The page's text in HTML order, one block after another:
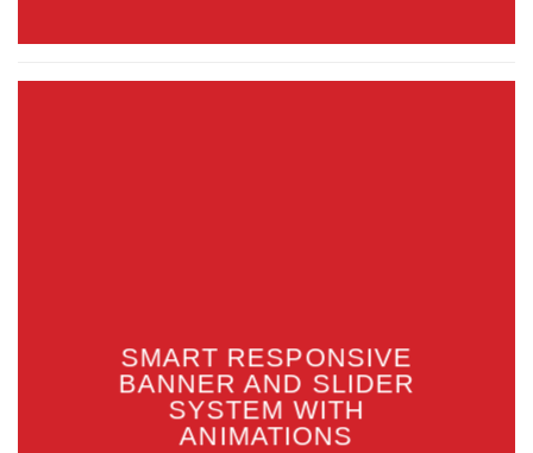
SMART RESPONSIVE
BANNER AND SLIDER
SYSTEM WITH
ANIMATIONS